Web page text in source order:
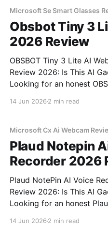
Microsoft Se Smart Glasses
Obsbot Tiny 3
2026 Review
OBSBOT Tiny 3 Lite AI
Review 2026: Is This AI
Looking for an honest
14 Jun 2026 2 min read
Microsoft Cx Ai Webcam
Plaud Notepin
Recorder 2026
Plaud NotePin AI Voice
Review 2026: Is This AI
Looking for an honest
14 Jun 2026 2 min read